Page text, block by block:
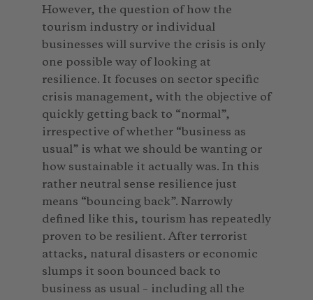
However, the question of how the
tourism industry or individual
businesses will survive the crisis is only
one possible way of looking at
resilience. It focuses on sector specific
crisis management, with the objective of
quickly getting back to “normal”,
irrespective of whether “business as
usual” is what we should be wanting or
how sustainable it actually was. In this
rather neutral sense resilience just
means “bouncing back”. Narrowly
defined like this, tourism has repeatedly
proven to be resilient. After terrorist
attacks, natural disasters or economic
slumps it soon bounced back to
business as usual – including all the